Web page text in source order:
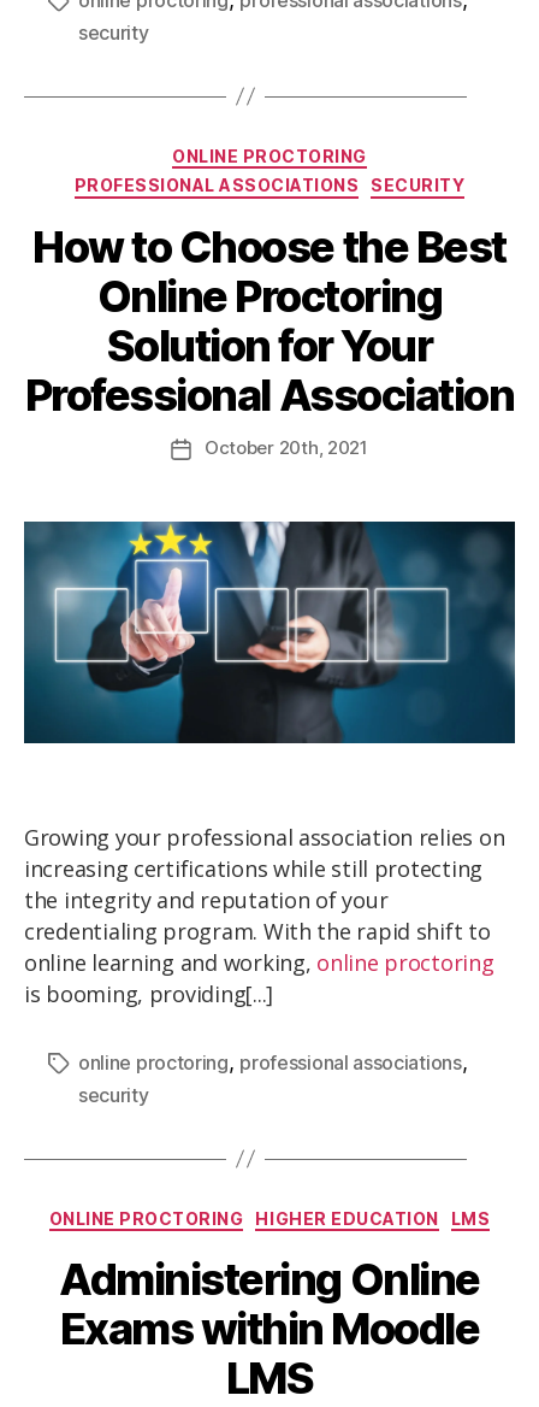
security
ONLINE PROCTORING
PROFESSIONAL ASSOCIATIONS
SECURITY
How to Choose the Best
Online Proctoring
Solution for Your
Professional Association
October 20th, 2021
Growing your professional association relies on
increasing certifications while still protecting
the integrity and reputation of your
credentialing program. With the rapid shift to
online learning and working, online proctoring
is booming, providing[...]
online proctoring, professional associations,
security
ONLINE PROCTORING HIGHER EDUCATION LMS
Administering Online
Exams within Moodle
LMS